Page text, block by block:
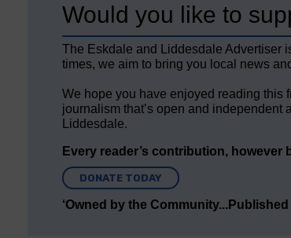
Would you like to
The Eskdale and Liddesdale Advertiser
times, we aim to bring you local news
We hope you have enjoyed reading this
journalism that’s open and
Liddesdale.
Every reader’s contribution, however
DONATE TODAY
‘Owned by the